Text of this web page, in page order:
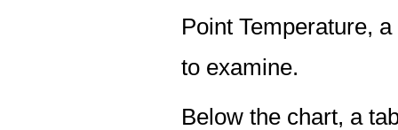
Point Temperature,
to examine.
Below the chart, a